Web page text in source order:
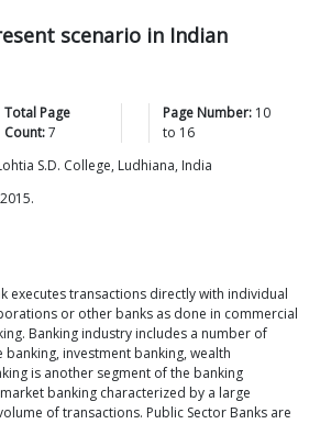
scenario in Indian
Total Page
Count:7
Page Number: 10
to 16
S.D. College, Ludhiana, India
executes transactions directly with individual
or other banks as done in commercial
Banking industry includes a number of
investment banking, wealth
is another segment of the banking
banking characterized by a large
of transactions. Public Sector Banks are